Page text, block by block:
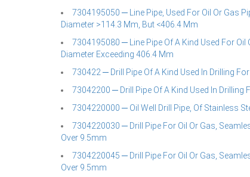
7304195050 ─ Line Pipe, Used For Oil Or Gas
Diameter >114.3 Mm, But <406.4 Mm
7304195080 ─ Line Pipe Of A Kind Used For
Diameter Exceeding 406.4 Mm
730422 ─ Drill Pipe Of A Kind Used In Drilling
73042200 ─ Drill Pipe Of A Kind Used In Drilling
7304220000 ─ Oil Well Drill Pipe, Of Stainless
7304220030 ─ Drill Pipe For Oil Or Gas,
Over 9.5mm
7304220045 ─ Drill Pipe For Oil Or Gas,
Over 9.5mm